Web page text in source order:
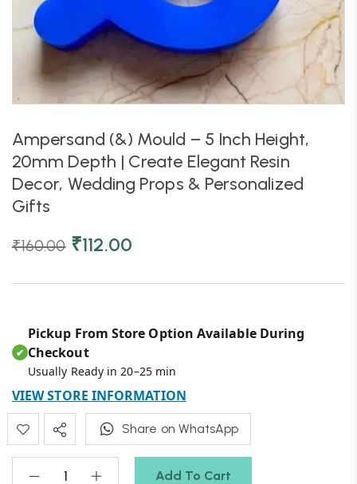
Ampersand (&) Mould – 5 Inch Height,
20mm Depth | Create Elegant Resin
Decor, Wedding Props & Personalized
Gifts
₹160.00 ₹112.00
Add To Cart
✔
Pickup From Store Option Available During
Checkout
Usually Ready in 20–25 min
VIEW STORE INFORMATION
Share on WhatsApp